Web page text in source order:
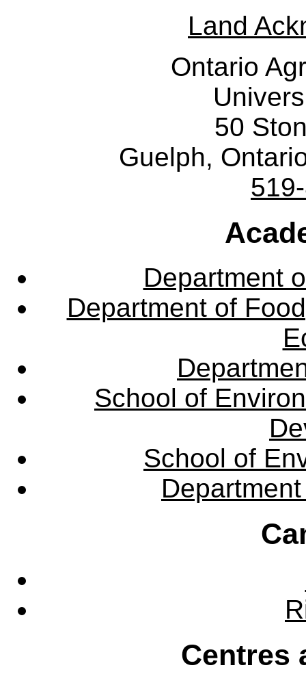
Land
Ontario
50
Guelph,
Department
Department of
School of
School of
Centres